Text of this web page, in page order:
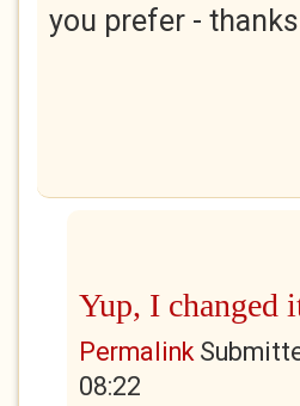
you prefer -
Yup, I changed
Permalink
08:22